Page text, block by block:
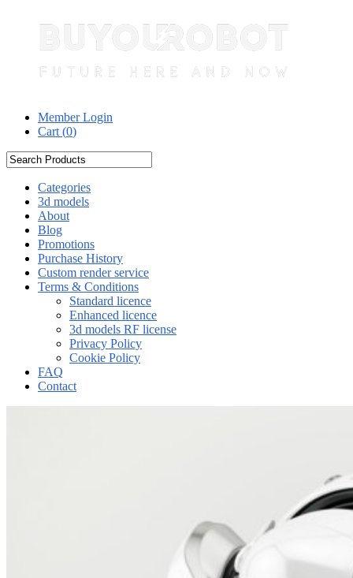
Member Login
Cart (0)
Categories
3d models
About
Blog
Promotions
Purchase History
Custom render service
Terms & Conditions
Standard licence
Enhanced licence
3d models RF license
Privacy Policy
Cookie Policy
FAQ
Contact